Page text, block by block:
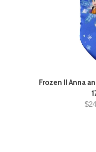
Frozen II Anna